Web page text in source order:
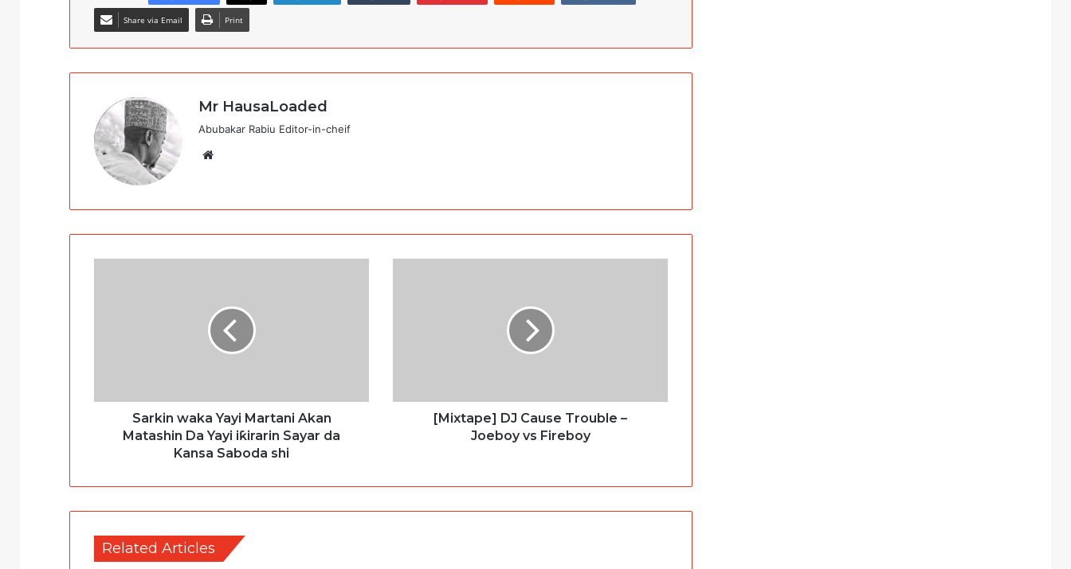
Share via Email Print
Mr HausaLoaded
Abubakar Rabiu Editor-in-cheif
Sarkin waka Yayi Martani Akan
Matashin Da Yayi iƙirarin Sayar da
Kansa Saboda shi
[Mixtape] DJ Cause Trouble –
Joeboy vs Fireboy
Related Articles